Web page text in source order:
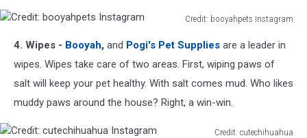
Credit: booyahpets Instagram
booyahpets
Instagram
4. Wipes - Booyah, and Pogi's Pet Supplies are a leader in
wipes. Wipes take care of two areas. First, wiping paws of
salt will keep your pet healthy. With salt comes mud. Who likes
muddy paws around the house? Right, a win-win.
Credit: cutechihuahua